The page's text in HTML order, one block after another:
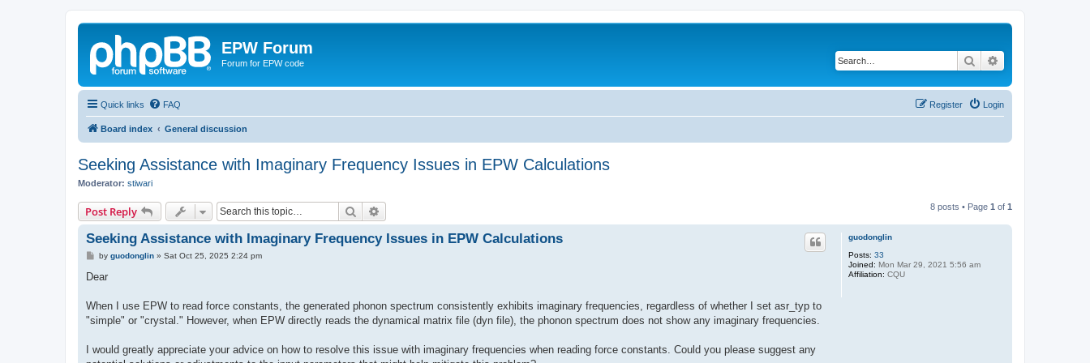
EPW Forum
Forum for EPW code Search
Quick links FAQ Login
Register
Board index General discussion
Seeking Assistance with Imaginary Frequency Issues in EPW Calculations
Moderator: stiwari
Post Reply Search 8 posts • Page 1 of 1
guodonglin
Posts: 33
Joined: Mon Mar 29, 2021 5:56 am
Affiliation: CQU
Seeking Assistance with Imaginary Frequency Issues in EPW Calculations
P
s
by guodonglin» Sat Oct 25, 2025 2:24 pm
Dear
When I use EPW to read force constants, the generated phonon spectrum consistently exhibits imaginary frequencies, regardless of whether I set asr_typ to
"simple" or "crystal." However, when EPW directly reads the dynamical matrix file (dyn file), the phonon spectrum does not show any imaginary frequencies.
I would greatly appreciate your advice on how to resolve this issue with imaginary frequencies when reading force constants. Could you please suggest any